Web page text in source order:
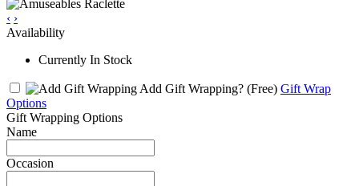
‹ ›
Availability
Currently In Stock
Add Gift Wrapping? (Free) Gift Wrap
Options
Gift Wrapping Options
Name
Occasion